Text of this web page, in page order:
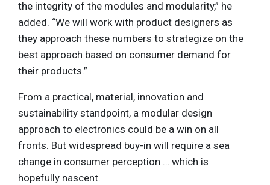
the integrity of the modules and modularity,” he
added. “We will work with product designers as
they approach these numbers to strategize on the
best approach based on consumer demand for
their products.”
From a practical, material, innovation and
sustainability standpoint, a modular design
approach to electronics could be a win on all
fronts. But widespread buy-in will require a sea
change in consumer perception … which is
hopefully nascent.